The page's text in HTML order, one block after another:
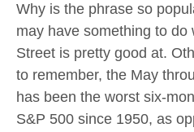
Why is the phrase so
may have something to do
Street is pretty good at.
to remember, the May
has been the worst six-
S&P 500 since 1950, as